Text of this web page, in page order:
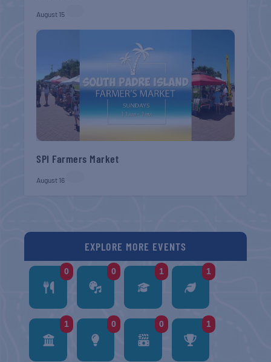
August 15
SPI Farmers Market
August 16
EXPLORE MORE EVENTS
0 0 1 1
1 0 0 1